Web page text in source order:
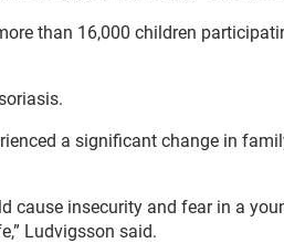
than 16,000 children
a significant change in
cause insecurity and fear in a
Ludvigsson said.